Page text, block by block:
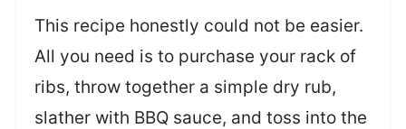
This recipe honestly could not be easier.
All you need is to purchase your rack of
ribs, throw together a simple dry rub,
slather with BBQ sauce, and toss into the